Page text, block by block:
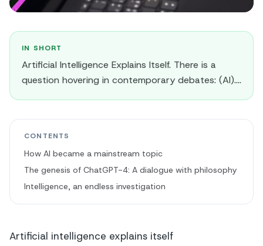
IN SHORT
Artificial Intelligence Explains Itself. There is a
question hovering in contemporary debates: (AI)....
CONTENTS
How AI became a mainstream topic
The genesis of ChatGPT-4: A dialogue with philosophy
Intelligence, an endless investigation
Artificial intelligence explains itself